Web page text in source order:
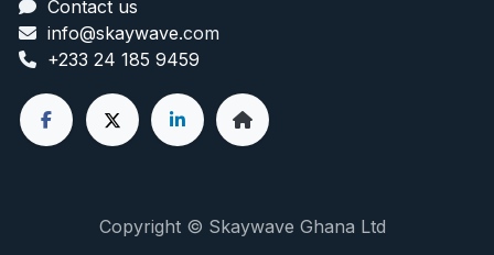
Contact us
info@skaywave.com
+233 24 185 9459
Copyright © Skaywave Ghana Ltd